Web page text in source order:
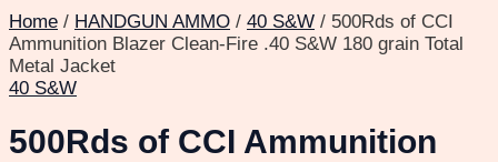
Home / HANDGUN AMMO / 40 S&W / 500Rds of CCI
Ammunition Blazer Clean-Fire .40 S&W 180 grain Total
Metal Jacket
40 S&W
500Rds of CCI Ammunition